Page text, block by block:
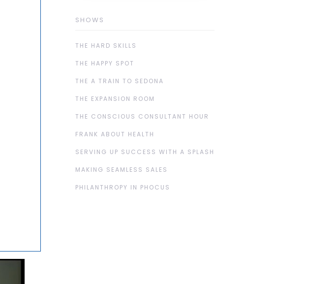
SHOWS
THE HARD SKILLS
THE HAPPY SPOT
THE A TRAIN TO SEDONA
THE EXPANSION ROOM
THE CONSCIOUS CONSULTANT HOUR
FRANK ABOUT HEALTH
SERVING UP SUCCESS WITH A SPLASH
MAKING SEAMLESS SALES
PHILANTHROPY IN PHOCUS